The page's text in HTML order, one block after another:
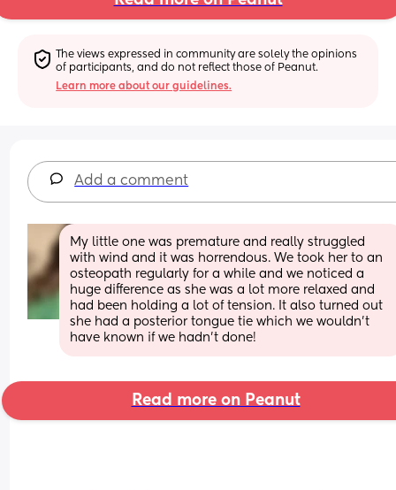
The views expressed in community are solely the opinions
of participants, and do not reflect those of Peanut.
Learn more about our guidelines.
Add a comment
My little one was premature and really struggled
with wind and it was horrendous. We took her to an
osteopath regularly for a while and we noticed a
huge difference as she was a lot more relaxed and
had been holding a lot of tension. It also turned out
she had a posterior tongue tie which we wouldn’t
have known if we hadn’t done!
Read more on Peanut